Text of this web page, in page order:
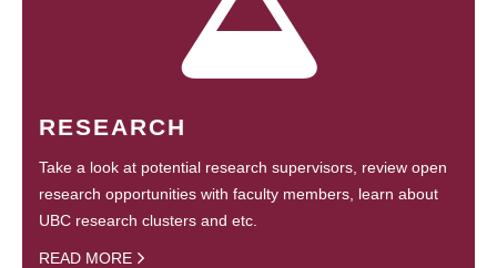
RESEARCH
Take a look at potential research supervisors, review open
research opportunities with faculty members, learn about
UBC research clusters and etc.
READ MORE